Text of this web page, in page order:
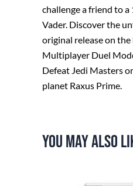
challenge a friend to
Vader. Discover the
original release on
Multiplayer Duel
Defeat Jedi Masters
planet Raxus Prime.
You may also